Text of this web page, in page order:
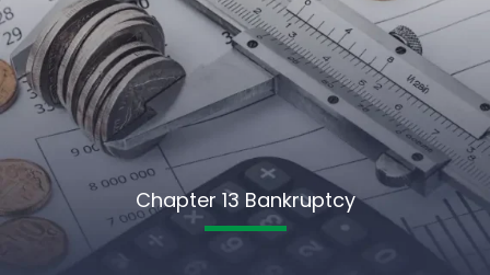
Chapter 13 Bankruptcy